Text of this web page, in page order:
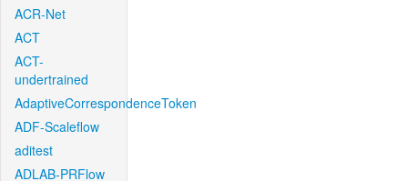
ACR-Net
ACT
ACT-
undertrained
AdaptiveCorrespondenceToken
ADF-Scaleflow
aditest
ADLAB-PRFlow